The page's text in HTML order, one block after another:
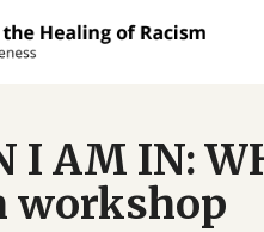
I AM IN:
workshop